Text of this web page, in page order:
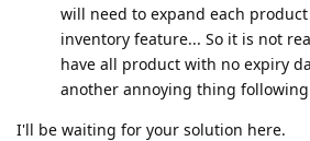
will need to expand each
inventory feature... So it is not
have all product with no expiry
another annoying thing
I'll be waiting for your solution here.